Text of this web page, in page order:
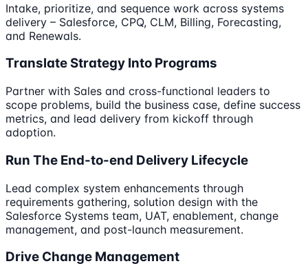
Intake, prioritize, and sequence work across systems
delivery – Salesforce, CPQ, CLM, Billing, Forecasting,
and Renewals.
Translate Strategy Into Programs
Partner with Sales and cross-functional leaders to
scope problems, build the business case, define success
metrics, and lead delivery from kickoff through
adoption.
Run The End-to-end Delivery Lifecycle
Lead complex system enhancements through
requirements gathering, solution design with the
Salesforce Systems team, UAT, enablement, change
management, and post-launch measurement.
Drive Change Management